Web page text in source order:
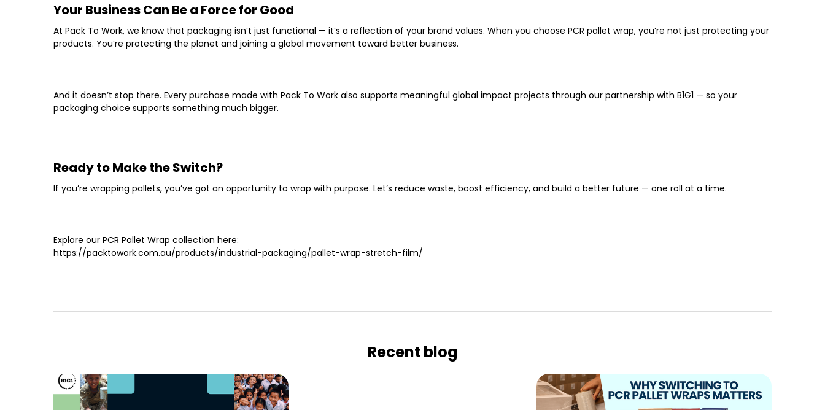
Your Business Can Be a Force for Good
At Pack To Work, we know that packaging isn’t just functional — it’s a reflection of your brand values. When you choose PCR pallet wrap, you’re not just protecting your
products. You’re protecting the planet and joining a global movement toward better business.
And it doesn’t stop there. Every purchase made with Pack To Work also supports meaningful global impact projects through our partnership with B1G1 — so your
packaging choice supports something much bigger.
Ready to Make the Switch?
If you’re wrapping pallets, you’ve got an opportunity to wrap with purpose. Let’s reduce waste, boost efficiency, and build a better future — one roll at a time.
Explore our PCR Pallet Wrap collection here:
https://packtowork.com.au/products/industrial-packaging/pallet-wrap-stretch-film/
Recent blog